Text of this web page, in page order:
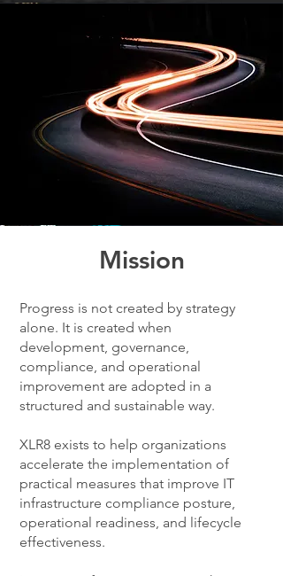
Mission
Progress is not created by strategy
alone. It is created when
development, governance,
compliance, and operational
improvement are adopted in a
structured and sustainable way.
XLR8 exists to help organizations
accelerate the implementation of
practical measures that improve IT
infrastructure compliance posture,
operational readiness, and lifecycle
effectiveness.